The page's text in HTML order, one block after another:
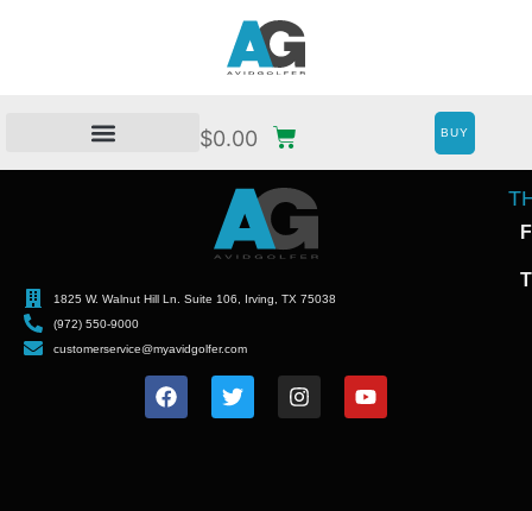
$0.00 BUY
1825 W. Walnut Hill Ln. Suite 106, Irving, TX 75038
(972) 550-9000
customerservice@myavidgolfer.com